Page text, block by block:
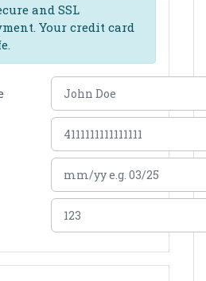
and SSL
Your credit card